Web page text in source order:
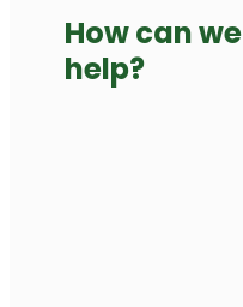
How can we
help?